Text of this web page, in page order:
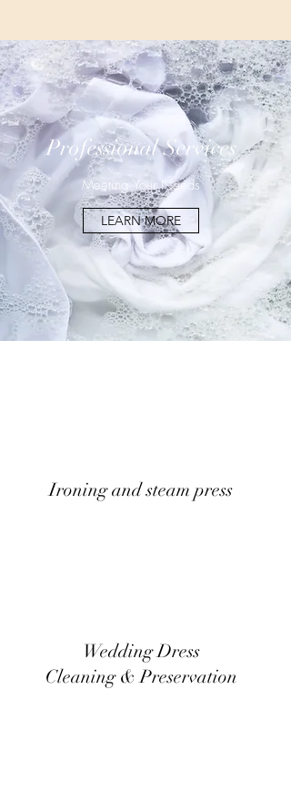
Professional Services
Meeting Your Needs
LEARN MORE
Ironing and steam press
Wedding Dress
Cleaning & Preservation